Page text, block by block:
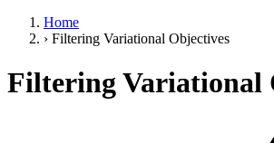
Home
› Filtering Variational Objectives
Filtering Variational